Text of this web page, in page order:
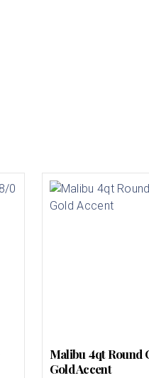
Malibu 4qt Round
Gold Accent